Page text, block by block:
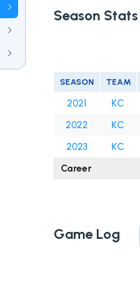
Season Stats
SEASON TEAM
2021 KC
2022
KC
2023
KC
Career
Game Log